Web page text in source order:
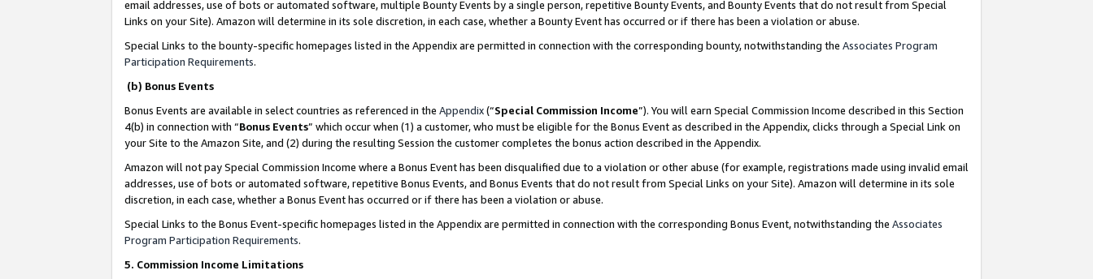
email addresses, use of bots or automated software, multiple Bounty Events by a single person, repetitive Bounty Events, and Bounty Events that do not result from Special
Links on your Site). Amazon will determine in its sole discretion, in each case, whether a Bounty Event has occurred or if there has been a violation or abuse.
Special Links to the bounty-specific homepages listed in the Appendix are permitted in connection with the corresponding bounty, notwithstanding the Associates Program
Participation Requirements.
(b) Bonus Events
Bonus Events are available in select countries as referenced in the Appendix(“Special Commission Income”). You will earn Special Commission Income described in this Section
4(b) in connection with “Bonus Events” which occur when (1) a customer, who must be eligible for the Bonus Event as described in the Appendix, clicks through a Special Link on
your Site to the Amazon Site, and (2) during the resulting Session the customer completes the bonus action described in the Appendix.
Amazon will not pay Special Commission Income where a Bonus Event has been disqualified due to a violation or other abuse (for example, registrations made using invalid email
addresses, use of bots or automated software, repetitive Bonus Events, and Bonus Events that do not result from Special Links on your Site). Amazon will determine in its sole
discretion, in each case, whether a Bonus Event has occurred or if there has been a violation or abuse.
Special Links to the Bonus Event-specific homepages listed in the Appendix are permitted in connection with the corresponding Bonus Event, notwithstanding the Associates
Program Participation Requirements.
5. Commission Income Limitations